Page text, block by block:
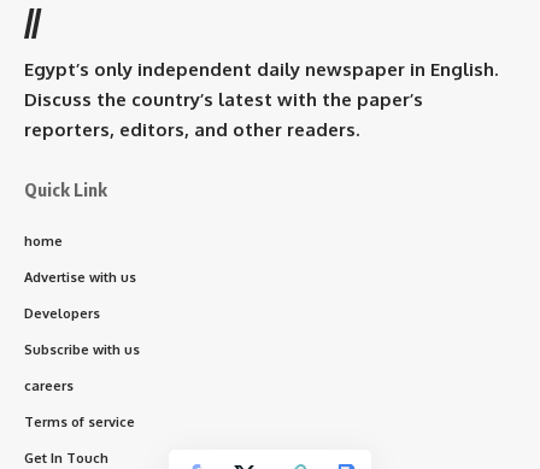
//
Egypt’s only independent daily newspaper in English.
Discuss the country’s latest with the paper’s
reporters, editors, and other readers.
Quick Link
home
Advertise with us
Developers
Subscribe with us
careers
Terms of service
Get In Touch